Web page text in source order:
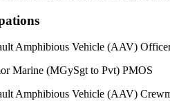
Amphibious Vehicle (AAV)
Marine (MGySgt to Pvt) PMOS
Amphibious Vehicle (AAV)